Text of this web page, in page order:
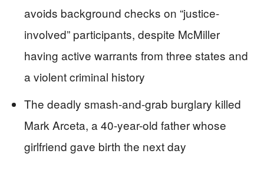
avoids background checks on “justice-
involved” participants, despite McMiller
having active warrants from three states and
a violent criminal history
The deadly smash-and-grab burglary killed
Mark Arceta, a 40-year-old father whose
girlfriend gave birth the next day